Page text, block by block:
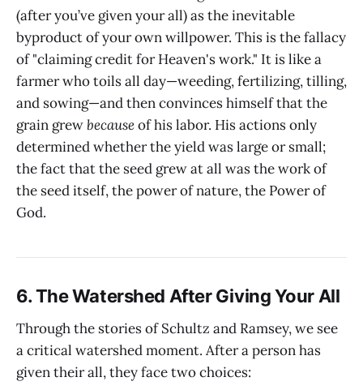
(after you’ve given your all) as the inevitable
byproduct of your own willpower. This is the fallacy
of "claiming credit for Heaven's work." It is like a
farmer who toils all day—weeding, fertilizing, tilling,
and sowing—and then convinces himself that the
grain grewbecauseof his labor. His actions only
determined whether the yield was large or small;
the fact that the seed grew at all was the work of
the seed itself, the power of nature, the Power of
God.
6. The Watershed After Giving Your All
Through the stories of Schultz and Ramsey, we see
a critical watershed moment. After a person has
given their all, they face two choices: